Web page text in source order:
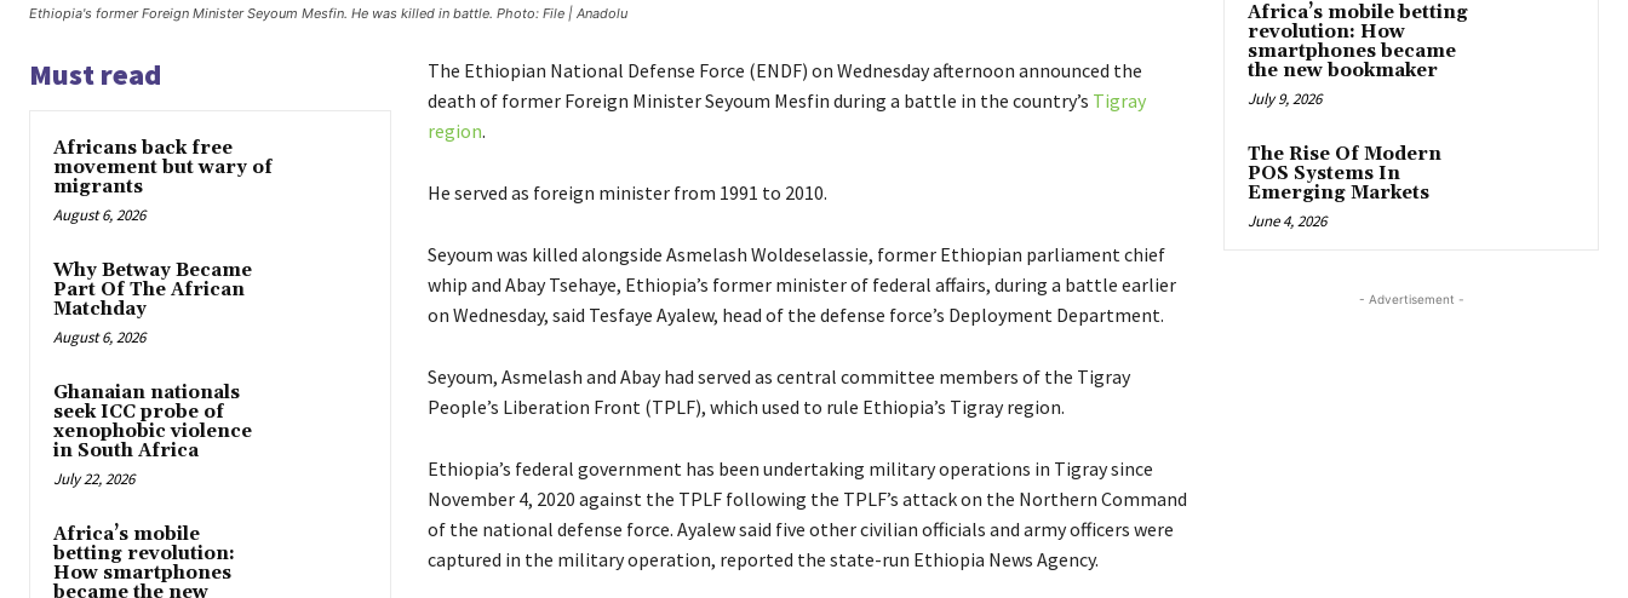
Ethiopia's former Foreign Minister Seyoum Mesfin. He was killed in battle. Photo: File | Anadolu
Must read
Africans back free
movement but wary of
migrants
August 6, 2026
Why Betway Became
Part Of The African
Matchday
August 6, 2026
Ghanaian nationals
seek ICC probe of
xenophobic violence
in South Africa
July 22, 2026
Africa’s mobile
betting revolution:
How smartphones
became the new
The Ethiopian National Defense Force (ENDF) on Wednesday afternoon announced the
death of former Foreign Minister Seyoum Mesfin during a battle in the country’s Tigray
region.
He served as foreign minister from 1991 to 2010.
Seyoum was killed alongside Asmelash Woldeselassie, former Ethiopian parliament chief
whip and Abay Tsehaye, Ethiopia’s former minister of federal affairs, during a battle earlier
on Wednesday, said Tesfaye Ayalew, head of the defense force’s Deployment Department.
Seyoum, Asmelash and Abay had served as central committee members of the Tigray
People’s Liberation Front (TPLF), which used to rule Ethiopia’s Tigray region.
Ethiopia’s federal government has been undertaking military operations in Tigray since
November 4, 2020 against the TPLF following the TPLF’s attack on the Northern Command
of the national defense force. Ayalew said five other civilian officials and army officers were
captured in the military operation, reported the state-run Ethiopia News Agency.
Africa’s mobile betting
revolution: How
smartphones became
the new bookmaker
July 9, 2026
The Rise Of Modern
POS Systems In
Emerging Markets
June 4, 2026
- Advertisement -